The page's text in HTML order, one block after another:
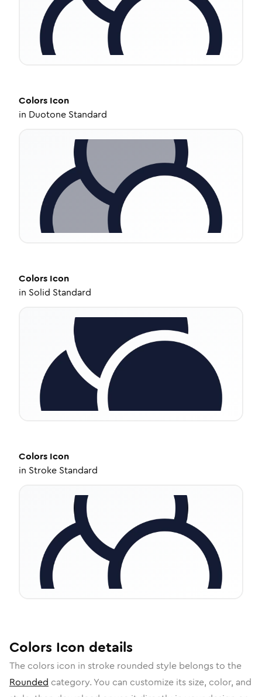
Colors Icon
in Duotone Standard
Colors Icon
in Solid Standard
Colors Icon
in Stroke Standard
Colors Icon details
The colors icon in stroke rounded style belongs to the
Rounded category. You can customize its size, color, and